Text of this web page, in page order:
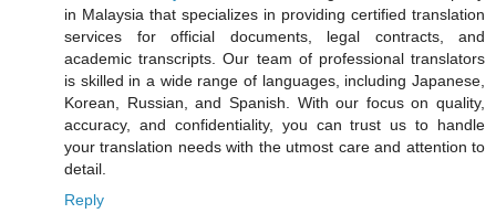
in Malaysia that specializes in providing certified translation
services for official documents, legal contracts, and
academic transcripts. Our team of professional translators
is skilled in a wide range of languages, including Japanese,
Korean, Russian, and Spanish. With our focus on quality,
accuracy, and confidentiality, you can trust us to handle
your translation needs with the utmost care and attention to
detail.
Reply